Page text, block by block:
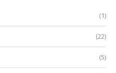
(1)
(22)
(5)